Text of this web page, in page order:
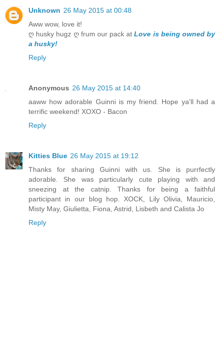
Unknown 26 May 2015 at 00:48
Aww wow, love it!
ღ husky hugz ღ frum our pack atLove is being owned by
a husky!
Reply
Anonymous 26 May 2015 at 14:40
aaww how adorable Guinni is my friend. Hope ya'll had a
terrific weekend! XOXO - Bacon
Reply
Kitties Blue 26 May 2015 at 19:12
Thanks for sharing Guinni with us. She is purrfectly
adorable. She was particularly cute playing with and
sneezing at the catnip. Thanks for being a faithful
participant in our blog hop. XOCK, Lily Olivia, Mauricio,
Misty May, Giulietta, Fiona, Astrid, Lisbeth and Calista Jo
Reply